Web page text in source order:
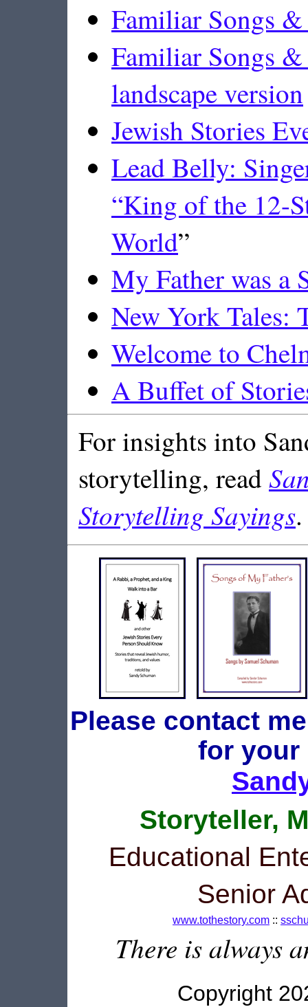
Familiar Songs
Familiar Songs
landscape version
Jewish Stories
Lead Belly:
“King of the 12-
World”
My Father was a
New York Tales:
Welcome to
A Buffet of
For insights into
storytelling, read
Storytelling Sayings.
Please contact
for your
Storyteller,
Educational
Senior
www.tothestory.com ::
There is always
Copyright